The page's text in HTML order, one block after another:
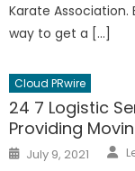
Karate
way to get a […]
Cloud PRwire
24 7 Logistic
Providing
Posted
on
July 9, 2021